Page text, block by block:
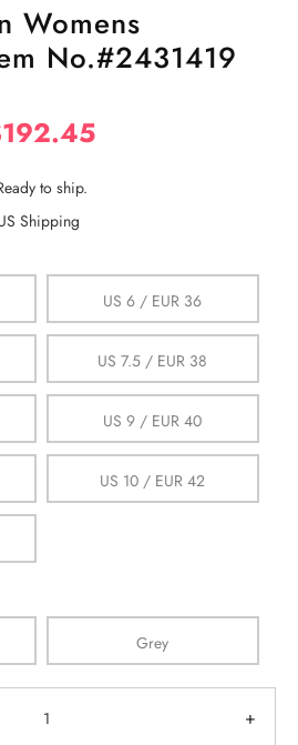
Womens
No.#2431419
to ship.
Shipping
US 6 / EUR 36
US 7.5 / EUR 38
US 9 / EUR 40
US 10 / EUR 42
Grey
+